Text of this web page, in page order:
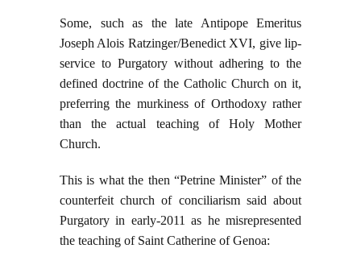
Some, such as the late Antipope Emeritus
Joseph Alois Ratzinger/Benedict XVI, give lip-
service to Purgatory without adhering to the
defined doctrine of the Catholic Church on it,
preferring the murkiness of Orthodoxy rather
than the actual teaching of Holy Mother
Church.
This is what the then “Petrine Minister” of the
counterfeit church of conciliarism said about
Purgatory in early-2011 as he misrepresented
the teaching of Saint Catherine of Genoa: